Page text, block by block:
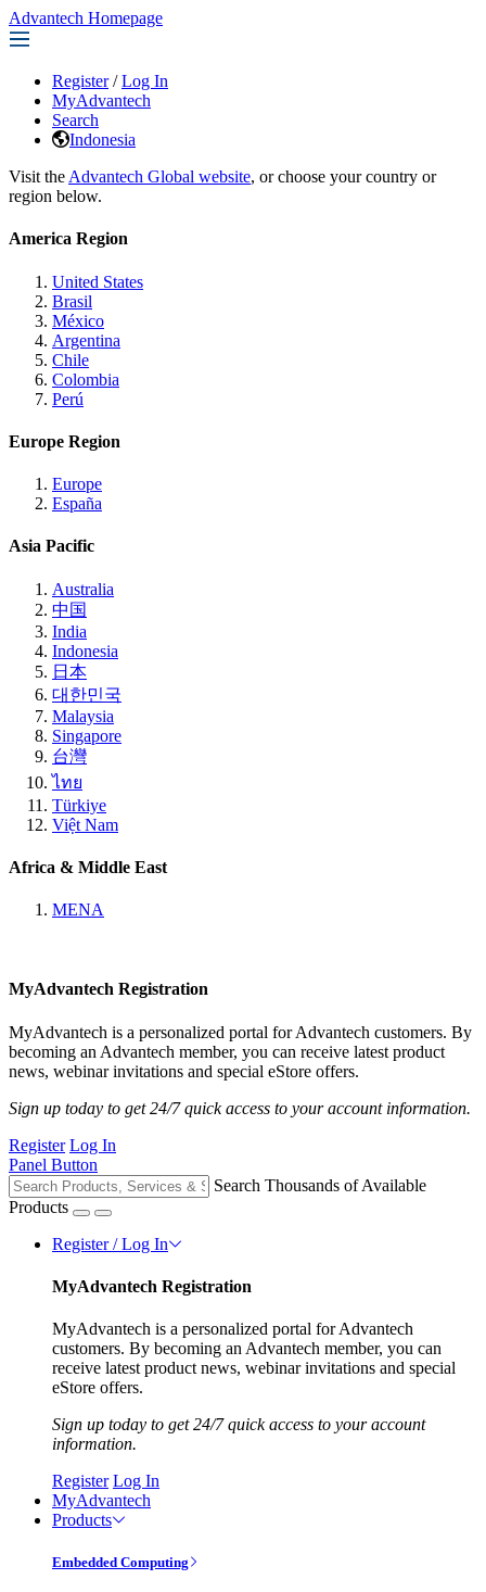
Advantech Homepage
Register / Log In
MyAdvantech
Search
Indonesia
Visit the Advantech Global website, or choose your country or
region below.
America Region
United States
Brasil
México
Argentina
Chile
Colombia
Perú
Europe Region
Europe
España
Asia Pacific
Australia
中国
India
Indonesia
日本
대한민국
Malaysia
Singapore
台灣
ไทย
Türkiye
Việt Nam
Africa & Middle East
MENA
MyAdvantech Registration
MyAdvantech is a personalized portal for Advantech customers. By
becoming an Advantech member, you can receive latest product
news, webinar invitations and special eStore offers.
Sign up today to get 24/7 quick access to your account information.
Register Log In
Panel Button
Search Thousands of Available
Products
Register / Log In
MyAdvantech Registration
MyAdvantech is a personalized portal for Advantech
customers. By becoming an Advantech member, you can
receive latest product news, webinar invitations and special
eStore offers.
Sign up today to get 24/7 quick access to your account
information.
Register Log In
MyAdvantech
Products
Embedded Computing